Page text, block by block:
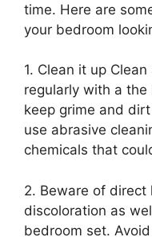
time. Here are
your bedroom
1. Clean it up
regularly with a
keep grime and
use abrasive
chemicals that
2. Beware of direct
discoloration as
bedroom set.